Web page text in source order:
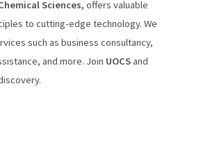
Sciences, offers valuable
to cutting-edge technology. We
such as business consultancy,
, and more. Join UOCSand